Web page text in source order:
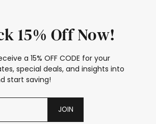
15% Off Now!
a 15% OFF CODE for your
special deals, and insights into
start saving!
JOIN